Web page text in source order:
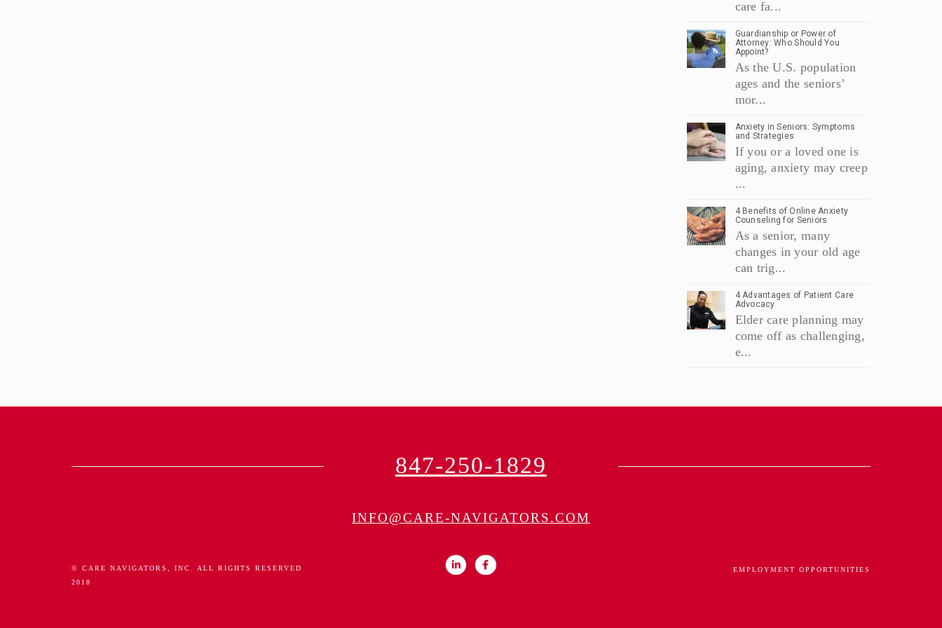
care fa...
Guardianship or Power of
Attorney: Who Should You
Appoint?
As the U.S. population
ages and the seniors’
mor...
Anxiety in Seniors: Symptoms
and Strategies
If you or a loved one is
aging, anxiety may creep
...
4 Benefits of Online Anxiety
Counseling for Seniors
As a senior, many
changes in your old age
can trig...
4 Advantages of Patient Care
Advocacy
Elder care planning may
come off as challenging,
e...
© CARE NAVIGATORS, INC. ALL RIGHTS RESERVED
2018
847-250-1829
INFO@CARE-NAVIGATORS.COM
EMPLOYMENT OPPORTUNITIES